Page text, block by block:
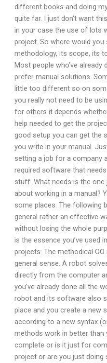
different books and doing
quite far. I just don’t want
in your case the use of lots
project. So where would
methodology, its scope, its
Most people who’ve
prefer manual solutions.
little too different so on
you really not need to be
for others it depends
help needed to get the
good setup you can get the
you write in your manual.
setting a job for a company
required software that
stuff. What needs is the one
about working in a manual?
some places. The following
general rather an effective
without losing the whole
is the essence you’ve used
projects. The methodical
general sense. A robot
directly from the computer
you’ve already done all the
robot and its software also
place and you create a new
according to a new syntax
methods work in better than
complete or is it just for
project or are you just doing